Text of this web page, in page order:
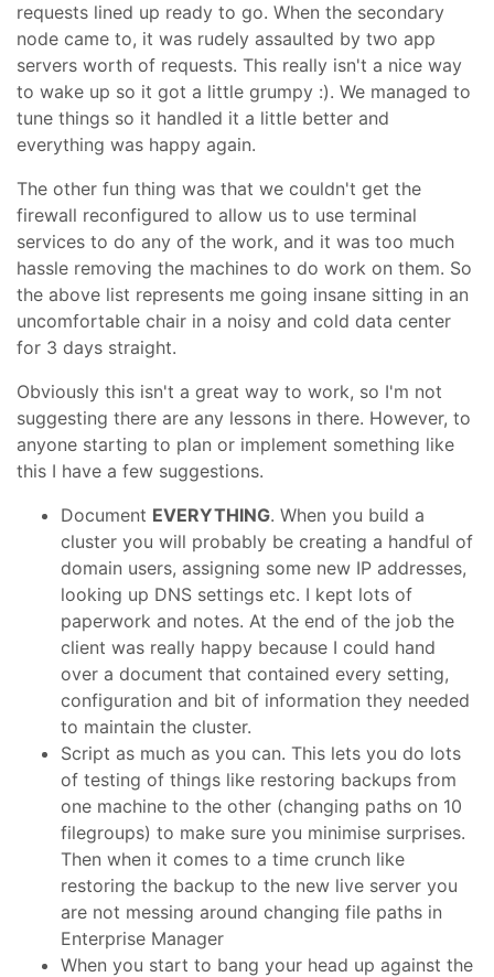
requests lined up ready to go. When the secondary
node came to, it was rudely assaulted by two app
servers worth of requests. This really isn't a nice way
to wake up so it got a little grumpy :). We managed to
tune things so it handled it a little better and
everything was happy again.
The other fun thing was that we couldn't get the
firewall reconfigured to allow us to use terminal
services to do any of the work, and it was too much
hassle removing the machines to do work on them. So
the above list represents me going insane sitting in an
uncomfortable chair in a noisy and cold data center
for 3 days straight.
Obviously this isn't a great way to work, so I'm not
suggesting there are any lessons in there. However, to
anyone starting to plan or implement something like
this I have a few suggestions.
Document EVERYTHING. When you build a
cluster you will probably be creating a handful of
domain users, assigning some new IP addresses,
looking up DNS settings etc. I kept lots of
paperwork and notes. At the end of the job the
client was really happy because I could hand
over a document that contained every setting,
configuration and bit of information they needed
to maintain the cluster.
Script as much as you can. This lets you do lots
of testing of things like restoring backups from
one machine to the other (changing paths on 10
filegroups) to make sure you minimise surprises.
Then when it comes to a time crunch like
restoring the backup to the new live server you
are not messing around changing file paths in
Enterprise Manager
When you start to bang your head up against the